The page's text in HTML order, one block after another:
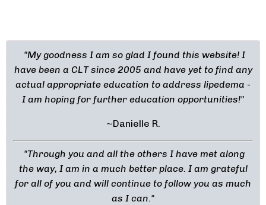
"My goodness I am so glad I found this website! I
have been a CLT since 2005 and have yet to find any
actual appropriate education to address lipedema -
I am hoping for further education opportunities!"
~Danielle R.
"Through you and all the others I have met along
the way, I am in a much better place. I am grateful
for all of you and will continue to follow you as much
as I can."